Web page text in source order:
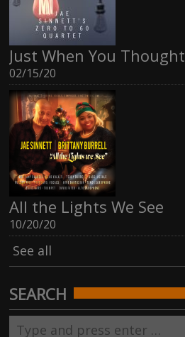
Just When You Thought
02/15/20
All the Lights We See
10/20/20
See all
SEARCH